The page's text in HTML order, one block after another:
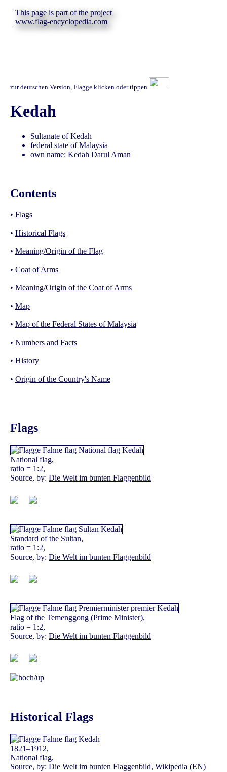
This page is part of the project
www.flag-encyclopedia.com
zur deutschen Version, Flagge klicken oder tippen
Kedah
Sultanate of Kedah
federal state of Malaysia
own name: Kedah Darul Aman
Contents
• Flags
• Historical Flags
• Meaning/Origin of the Flag
• Coat of Arms
• Meaning/Origin of the Coat of Arms
• Map
• Map of the Federal States of Malaysia
• Numbers and Facts
• History
• Origin of the Country's Name
Flags
National flag,
ratio = 1:2,
Source, by: Die Welt im bunten Flaggenbild
Standard of the Sultan,
ratio = 1:2,
Source, by: Die Welt im bunten Flaggenbild
Flag of the Temenggong (Prime Minister),
ratio = 1:2,
Source, by: Die Welt im bunten Flaggenbild
Historical Flags
1821–1912,
National flag,
Source, by: Die Welt im bunten Flaggenbild, Wikipedia (EN)